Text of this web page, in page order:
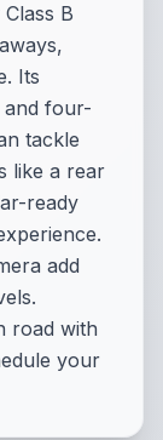
B
Its
and four-
tackle
like a rear
ready
add
road with
your